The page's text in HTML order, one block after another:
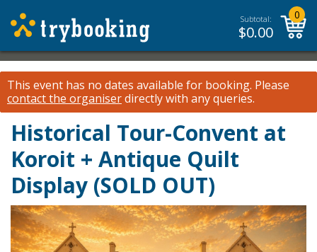
Subtotal:
$0.00
0
This event has no dates available for booking. Please
contact the organiserdirectly with any queries.
Historical Tour-Convent at
Koroit + Antique Quilt
Display (SOLD OUT)